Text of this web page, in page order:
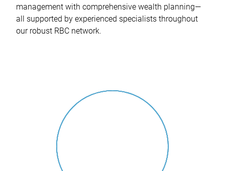
management with comprehensive wealth planning—
all supported by experienced specialists throughout
our robust RBC network.